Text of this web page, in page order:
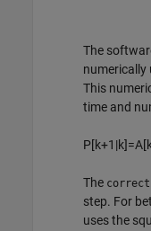
The
numerically
This
time and
P[k+1 |k]=A[
The correct
step. For
uses the